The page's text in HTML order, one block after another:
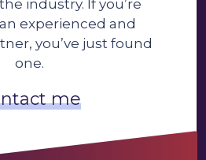
industry. If you’re
experienced and
you’ve just found
one.
me